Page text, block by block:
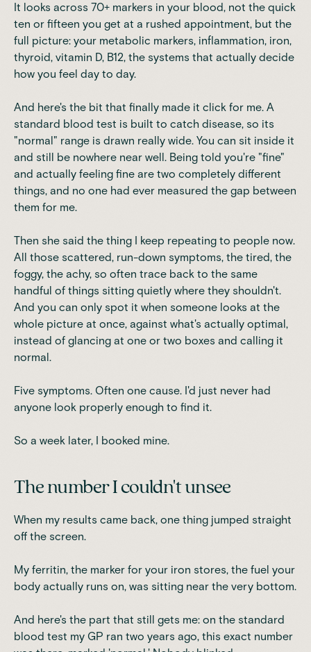
It looks across 70+ markers in your blood, not the quick
ten or fifteen you get at a rushed appointment, but the
full picture: your metabolic markers, inflammation, iron,
thyroid, vitamin D, B12, the systems that actually decide
how you feel day to day.
And here's the bit that finally made it click for me. A
standard blood test is built to catch disease, so its
"normal" range is drawn really wide. You can sit inside it
and still be nowhere near well. Being told you're "fine"
and actually feeling fine are two completely different
things, and no one had ever measured the gap between
them for me.
Then she said the thing I keep repeating to people now.
All those scattered, run-down symptoms, the tired, the
foggy, the achy, so often trace back to the same
handful of things sitting quietly where they shouldn't.
And you can only spot it when someone looks at the
whole picture at once, against what's actually optimal,
instead of glancing at one or two boxes and calling it
normal.
Five symptoms. Often one cause. I'd just never had
anyone look properly enough to find it.
So a week later, I booked mine.
The number I couldn't unsee
When my results came back, one thing jumped straight
off the screen.
My ferritin, the marker for your iron stores, the fuel your
body actually runs on, was sitting near the very bottom.
And here's the part that still gets me: on the standard
blood test my GP ran two years ago, this exact number